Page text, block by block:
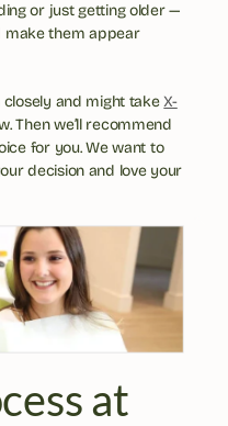
or just getting older —
make them appear
closely and might take X-
Then we’ll recommend
for you. We want to
decision and love your
at